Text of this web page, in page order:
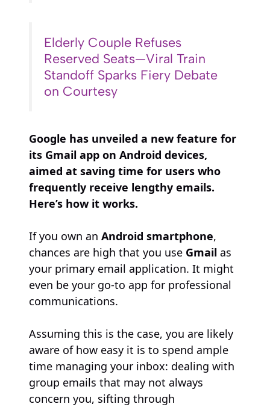
Elderly Couple Refuses
Reserved Seats—Viral Train
Standoff Sparks Fiery Debate
on Courtesy
Google has unveiled a new feature for
its Gmail app on Android devices,
aimed at saving time for users who
frequently receive lengthy emails.
Here’s how it works.
If you own an Android smartphone,
chances are high that you use Gmail as
your primary email application. It might
even be your go-to app for professional
communications.
Assuming this is the case, you are likely
aware of how easy it is to spend ample
time managing your inbox: dealing with
group emails that may not always
concern you, sifting through